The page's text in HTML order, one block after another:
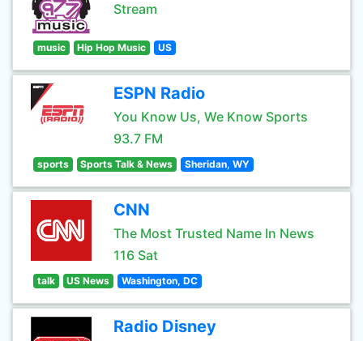
Stream
music Hip Hop Music US
ESPN Radio
You Know Us, We Know Sports
93.7 FM
sports Sports Talk & News Sheridan, WY
CNN
The Most Trusted Name In News
116 Sat
talk US News Washington, DC
Radio Disney